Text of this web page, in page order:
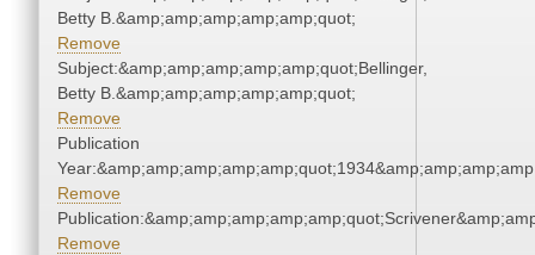
Betty B.&amp;amp;amp;amp;amp;quot;
Remove
Subject:&amp;amp;amp;amp;amp;quot;Bellinger,
Betty B.&amp;amp;amp;amp;amp;quot;
Remove
Publication
Remove
Remove